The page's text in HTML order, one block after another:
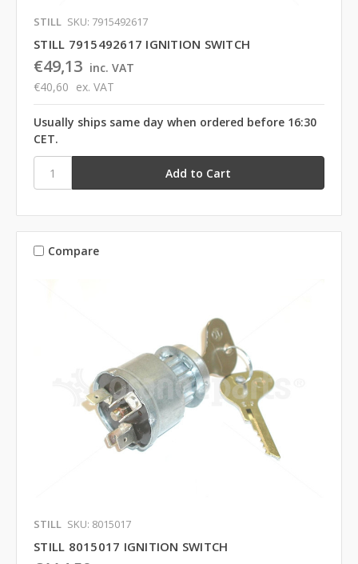
STILL SKU: 7915492617
STILL 7915492617 IGNITION SWITCH
€49,13 inc. VAT
€40,60 ex. VAT
Usually ships same day when ordered before 16:30
CET.
Compare
STILL SKU: 8015017
STILL 8015017 IGNITION SWITCH